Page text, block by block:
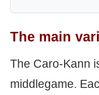
The main
The Caro-Kann
middlegame.